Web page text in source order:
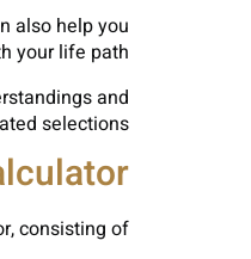
also help you
your life path.
and
selections.
consisting of: